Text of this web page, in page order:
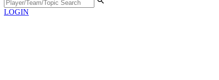
LOGIN